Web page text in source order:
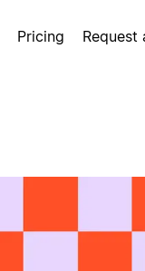
Pricing Request